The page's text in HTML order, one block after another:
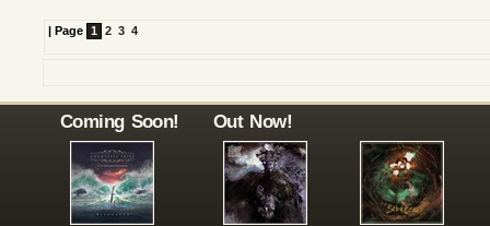
| Page 1 2 3 4
Coming Soon! Out Now!